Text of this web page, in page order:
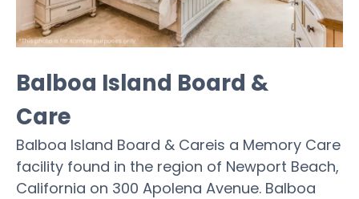
Balboa Island Board &
Care
Balboa Island Board & Careis a Memory Care
facility found in the region of Newport Beach,
California on 300 Apolena Avenue. Balboa